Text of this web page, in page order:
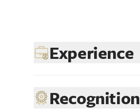
Experience
Recognition